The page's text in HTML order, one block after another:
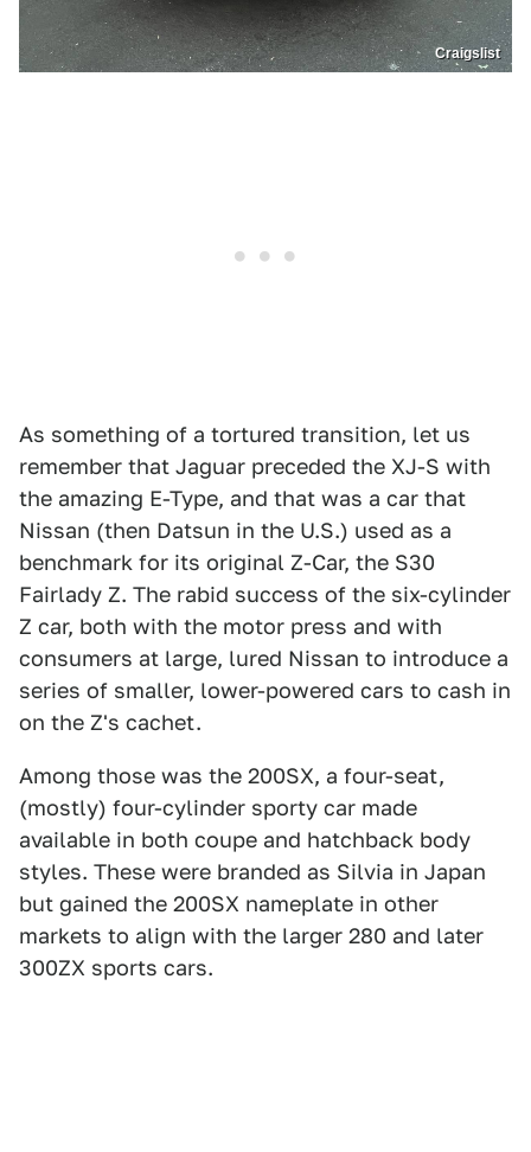
Craigslist
As something of a tortured transition, let us
remember that Jaguar preceded the XJ-S with
the amazing E-Type, and that was a car that
Nissan (then Datsun in the U.S.) used as a
benchmark for its original Z-Car, the S30
Fairlady Z. The rabid success of the six-cylinder
Z car, both with the motor press and with
consumers at large, lured Nissan to introduce a
series of smaller, lower-powered cars to cash in
on the Z's cachet.
Among those was the 200SX, a four-seat,
(mostly) four-cylinder sporty car made
available in both coupe and hatchback body
styles. These were branded as Silvia in Japan
but gained the 200SX nameplate in other
markets to align with the larger 280 and later
300ZX sports cars.